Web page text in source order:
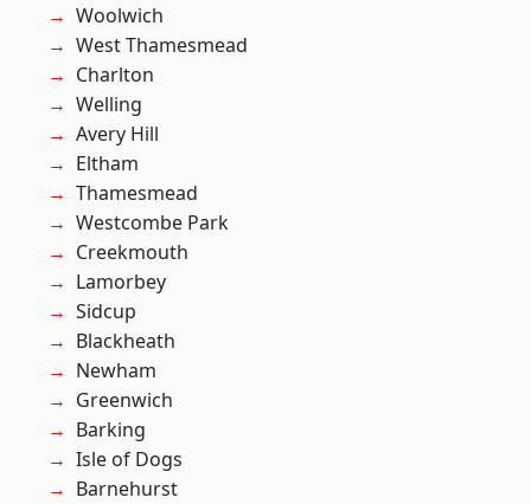
Woolwich
West Thamesmead
Charlton
Welling
Avery Hill
Eltham
Thamesmead
Westcombe Park
Creekmouth
Lamorbey
Sidcup
Blackheath
Newham
Greenwich
Barking
Isle of Dogs
Barnehurst